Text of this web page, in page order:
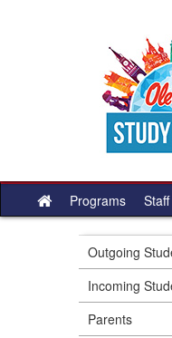
Site
home
Programs Staff
Outgoing
Incoming
Parents